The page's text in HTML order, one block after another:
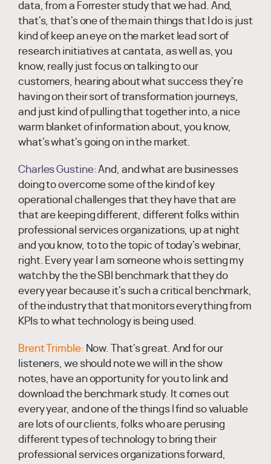
data, from a Forrester study that we had. And,
that's, that's one of the main things that I do is just
kind of keep an eye on the market lead sort of
research initiatives at cantata, as well as, you
know, really just focus on talking to our
customers, hearing about what success they're
having on their sort of transformation journeys,
and just kind of pulling that together into, a nice
warm blanket of information about, you know,
what's what's going on in the market.
Charles Gustine:And, and what are businesses
doing to overcome some of the kind of key
operational challenges that they have that are
that are keeping different, different folks within
professional services organizations, up at night
and you know, to to the topic of today's webinar,
right. Every year I am someone who is setting my
watch by the the SBI benchmark that they do
every year because it's such a critical benchmark,
of the industry that that monitors everything from
KPIs to what technology is being used.
Brent Trimble: Now. That's great. And for our
listeners, we should note we will in the show
notes, have an opportunity for you to link and
download the benchmark study. It comes out
every year, and one of the things I find so valuable
are lots of our clients, folks who are perusing
different types of technology to bring their
professional services organizations forward,